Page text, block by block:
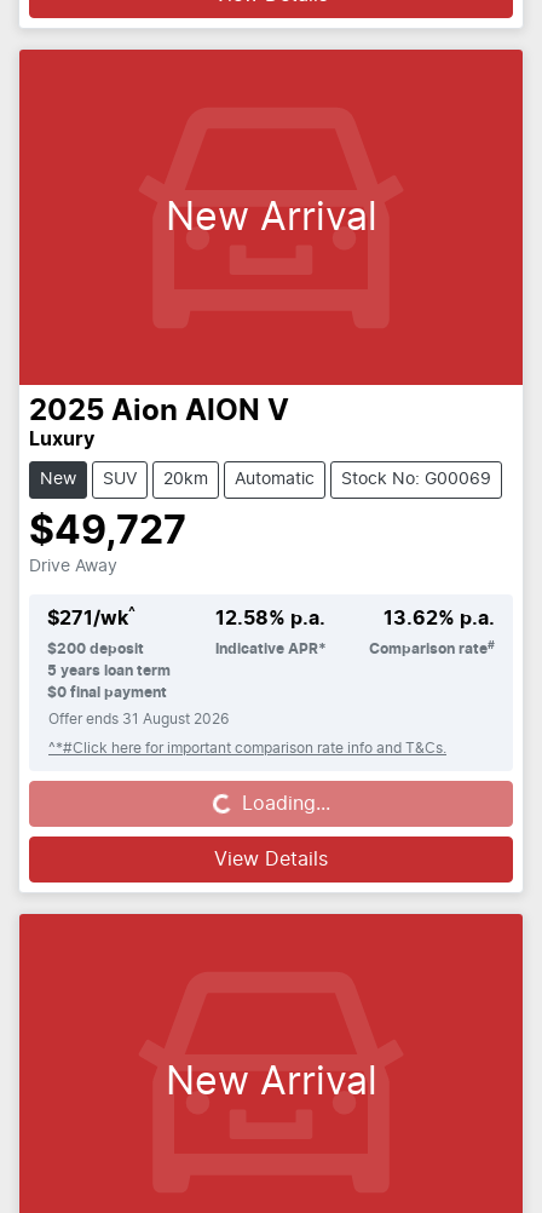
New Arrival
2025 Aion AION V
Luxury
New SUV 20km Automatic Stock No: G00069
$49,727
Drive Away
$271 /wk^
$200 deposit
5 years loan term
$0 final payment
12.58% p.a.
Indicative APR*
13.62% p.a.
Comparison rate#
Offer ends 31 August 2026
^*#Click here for important comparison rate info and T&Cs.
Loading... Loading...
View Details
New Arrival